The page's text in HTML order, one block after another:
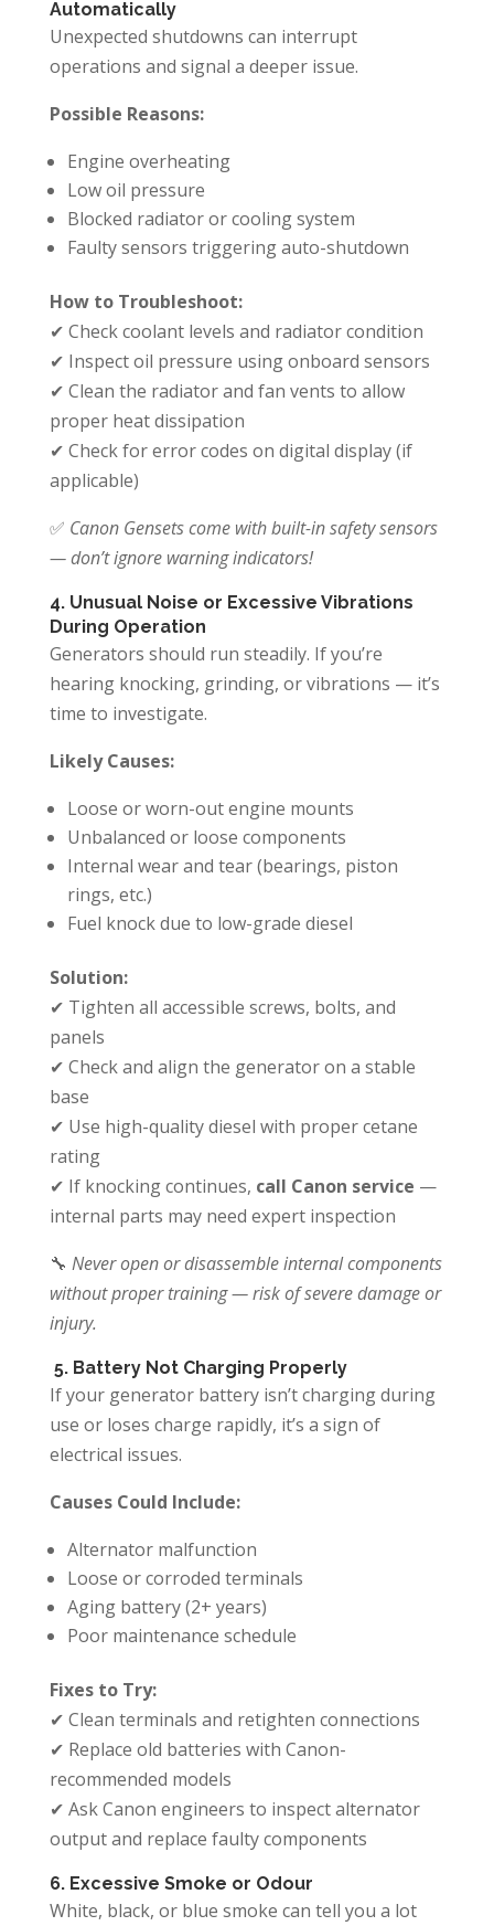
Automatically
Unexpected shutdowns can interrupt
operations and signal a deeper issue.
Possible Reasons:
Engine overheating
Low oil pressure
Blocked radiator or cooling system
Faulty sensors triggering auto-shutdown
How to Troubleshoot:
✔ Check coolant levels and radiator condition
✔ Inspect oil pressure using onboard sensors
✔ Clean the radiator and fan vents to allow
proper heat dissipation
✔ Check for error codes on digital display (if
applicable)
✅ Canon Gensets come with built-in safety sensors
— don’t ignore warning indicators!
4. Unusual Noise or Excessive Vibrations
During Operation
Generators should run steadily. If you’re
hearing knocking, grinding, or vibrations — it’s
time to investigate.
Likely Causes:
Loose or worn-out engine mounts
Unbalanced or loose components
Internal wear and tear (bearings, piston
rings, etc.)
Fuel knock due to low-grade diesel
Solution:
✔ Tighten all accessible screws, bolts, and
panels
✔ Check and align the generator on a stable
base
✔ Use high-quality diesel with proper cetane
rating
✔ If knocking continues, call Canon service —
internal parts may need expert inspection
🔧 Never open or disassemble internal components
without proper training — risk of severe damage or
injury.
5. Battery Not Charging Properly
If your generator battery isn’t charging during
use or loses charge rapidly, it’s a sign of
electrical issues.
Causes Could Include:
Alternator malfunction
Loose or corroded terminals
Aging battery (2+ years)
Poor maintenance schedule
Fixes to Try:
✔ Clean terminals and retighten connections
✔ Replace old batteries with Canon-
recommended models
✔ Ask Canon engineers to inspect alternator
output and replace faulty components
6. Excessive Smoke or Odour
White, black, or blue smoke can tell you a lot